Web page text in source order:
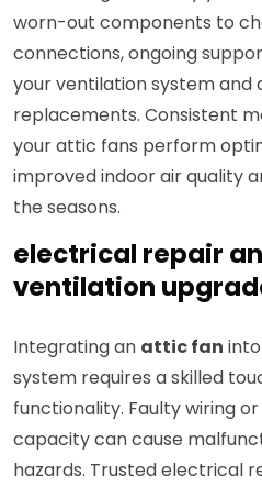
worn-out components to
connections, ongoing
your ventilation system and
replacements. Consistent
your attic fans perform
improved indoor air quality
the seasons.
electrical repair
ventilation
Integrating an attic fan
system requires a skilled
functionality. Faulty wiring
capacity can cause
hazards. Trusted electrical